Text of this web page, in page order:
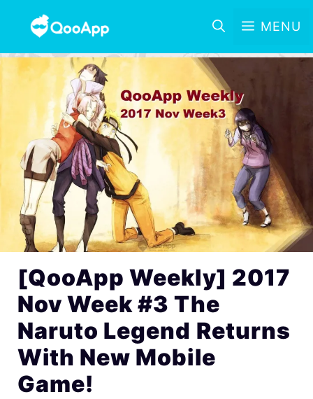
MENU
[QooApp Weekly] 2017
Nov Week #3 The
Naruto Legend Returns
With New Mobile
Game!